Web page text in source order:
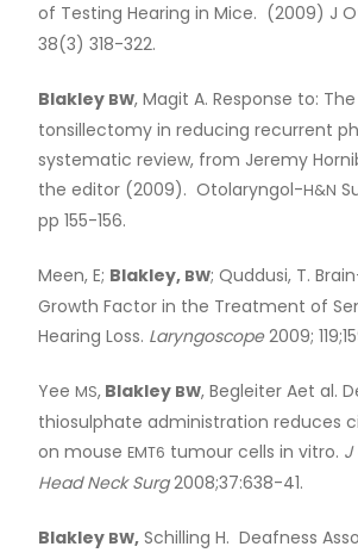
of Testing Hearing in Mice. (2009) J
38(3) 318-322.
Blakley BW, Magit A. Response to:
tonsillectomy in reducing recurrent
systematic review, from Jeremy
the editor (2009). Otolaryngol- H&N
pp 155-156.
Meen, E; Blakley, BW; Quddusi, T.
Growth Factor in the Treatment of
Hearing Loss. Laryngoscope 2009;
Yee MS, Blakley BW, Begleiter Aet al.
thiosulphate administration reduces
on mouse EMT6 tumour cells in vitro. J
Head Neck Surg2008;37:638-41.
Blakley BW, Schilling H. Deafness